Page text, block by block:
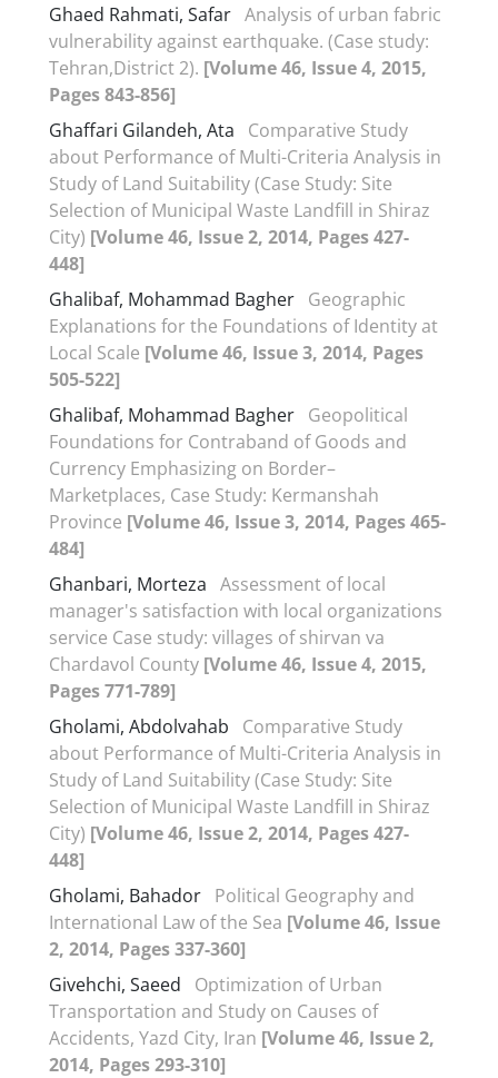
Ghaed Rahmati, Safar Analysis of urban fabric
vulnerability against earthquake. (Case study:
Tehran,District 2). [Volume 46, Issue 4, 2015,
Pages 843-856]
Ghaffari Gilandeh, Ata
Comparative Study
about Performance of Multi-Criteria Analysis in
Study of Land Suitability (Case Study: Site
Selection of Municipal Waste Landfill in Shiraz
City) [Volume 46, Issue 2, 2014, Pages 427-
448]
Ghalibaf, Mohammad Bagher Geographic
Explanations for the Foundations of Identity at
Local Scale [Volume 46, Issue 3, 2014, Pages
505-522]
Ghalibaf, Mohammad Bagher Geopolitical
Foundations for Contraband of Goods and
Currency Emphasizing on Border–
Marketplaces, Case Study: Kermanshah
Province [Volume 46, Issue 3, 2014, Pages 465-
484]
Ghanbari, Morteza Assessment of local
manager's satisfaction with local organizations
service Case study: villages of shirvan va
Chardavol County [Volume 46, Issue 4, 2015,
Pages 771-789]
Gholami, Abdolvahab
Comparative Study
about Performance of Multi-Criteria Analysis in
Study of Land Suitability (Case Study: Site
Selection of Municipal Waste Landfill in Shiraz
City) [Volume 46, Issue 2, 2014, Pages 427-
448]
Gholami, Bahador Political Geography and
International Law of the Sea [Volume 46, Issue
2, 2014, Pages 337-360]
Givehchi, Saeed
Optimization of Urban
Transportation and Study on Causes of
Accidents, Yazd City, Iran [Volume 46, Issue 2,
2014, Pages 293-310]